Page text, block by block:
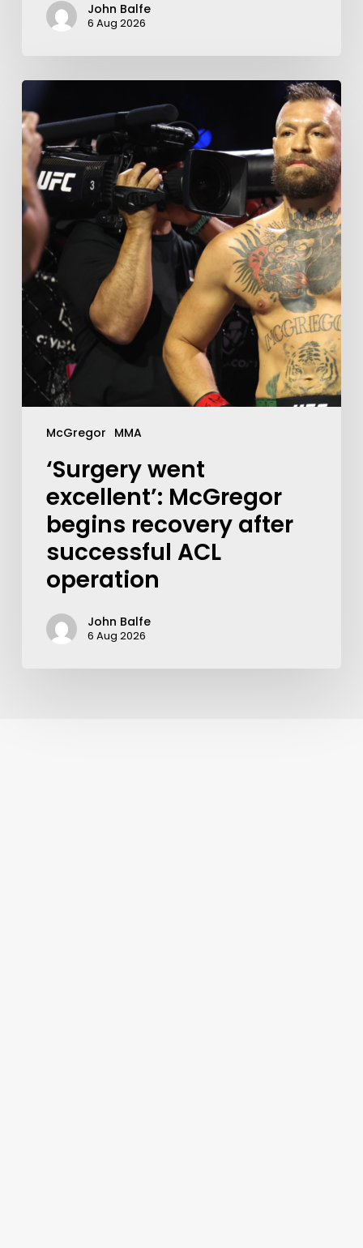
John Balfe
6 Aug 2026
McGregor MMA
‘Surgery went
excellent’: McGregor
begins recovery after
successful ACL
operation
John Balfe
6 Aug 2026